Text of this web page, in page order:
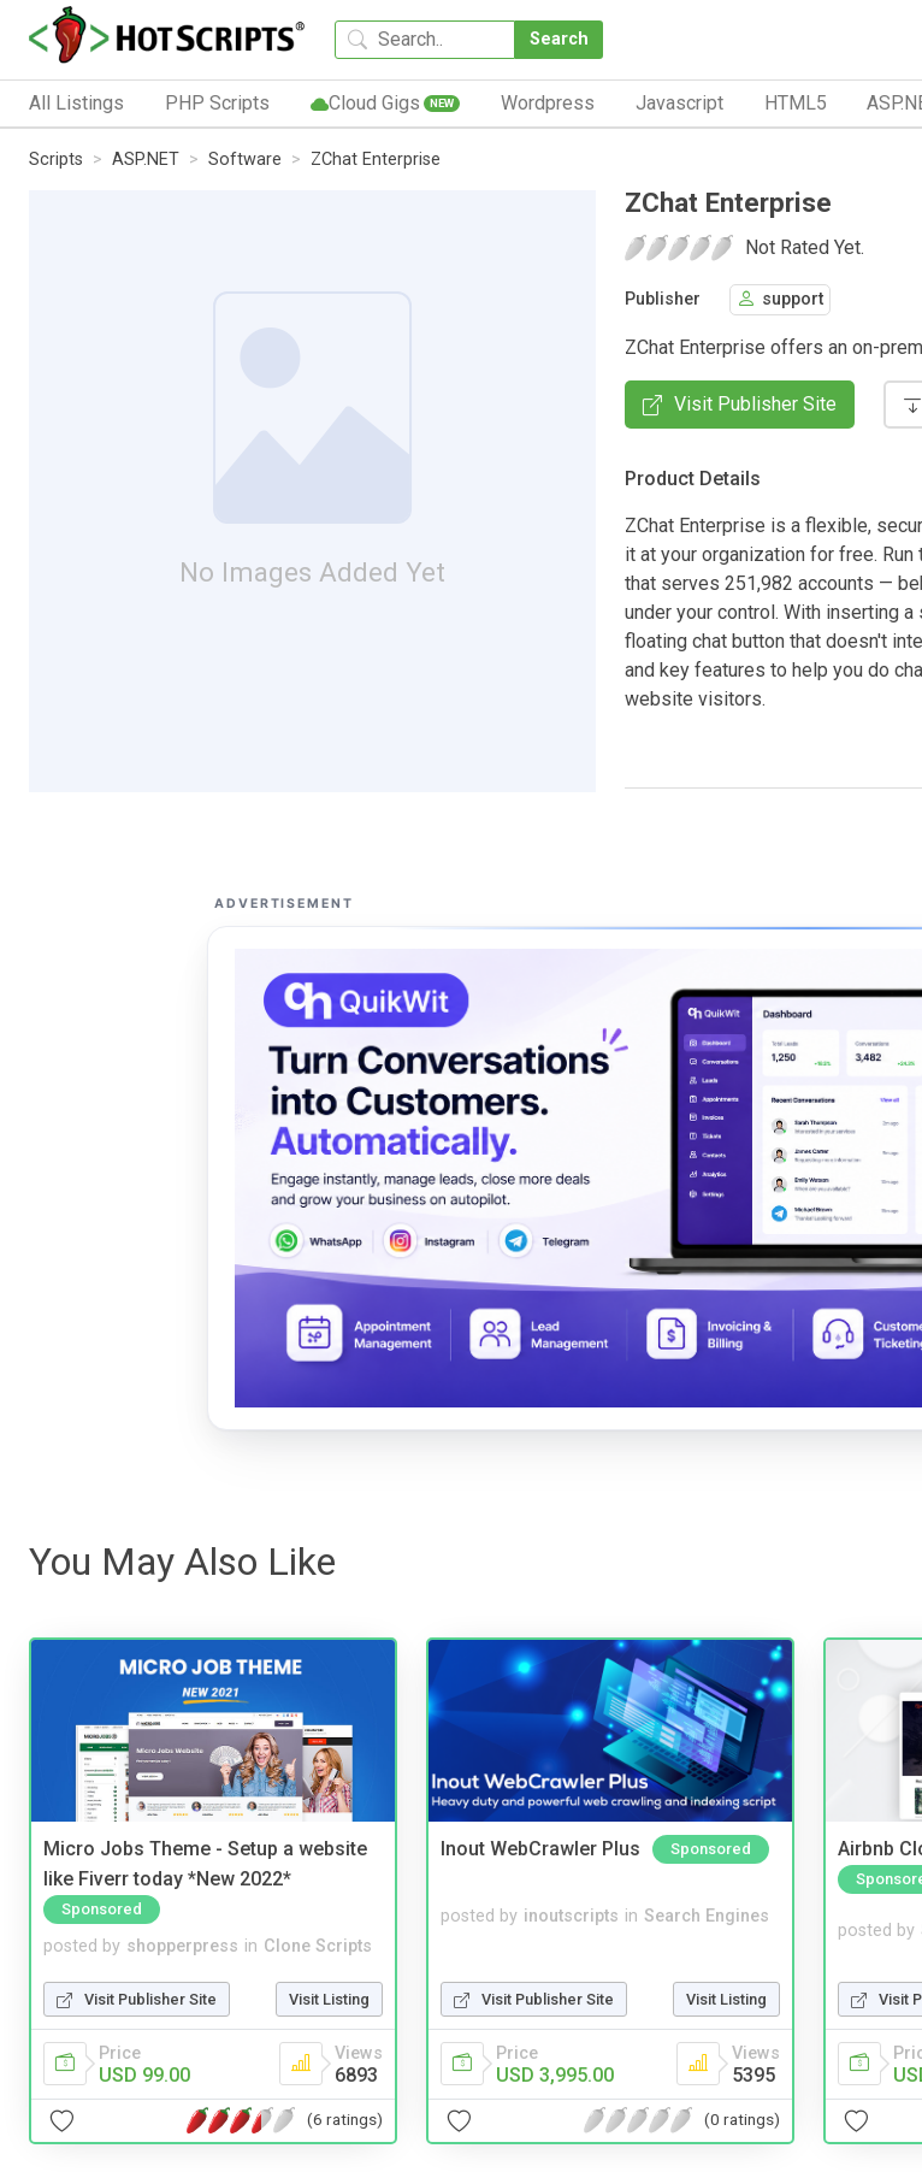
Search
All Listings PHP Scripts Cloud Gigs NEW Wordpress Javascript HTML5
Scripts ASP.NET Software ZChat Enterprise
No Images Added Yet
ZChat Enterprise
Not Rated Yet.
Publisher support
ZChat Enterprise offers an on-
Visit Publisher Site
Product Details
ZChat Enterprise is a flexible,
it at your organization for free.
that serves 251,982 accounts —
under your control. With inserting
floating chat button that doesn't
and key features to help you do
website visitors.
ADVERTISEMENT
You May Also Like
Micro Jobs Theme - Setup a website
like Fiverr today *New 2022*
Sponsored
posted by shopperpress in Clone Scripts
Visit Publisher Site Visit Listing
Price
USD 99.00
Views
6893
(6 ratings)
Inout WebCrawler Plus Sponsored
posted by inoutscripts in Search Engines
Visit Publisher Site Visit Listing
Price
USD 3,995.00
Views
5395
(0 ratings)
Airbnb
posted by
Visit